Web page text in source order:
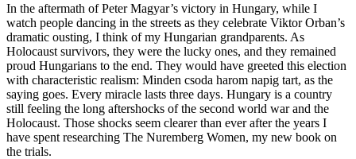
In the aftermath of Peter Magyar’s victory in Hungary, while I
watch people dancing in the streets as they celebrate Viktor Orban’s
dramatic ousting, I think of my Hungarian grandparents. As
Holocaust survivors, they were the lucky ones, and they remained
proud Hungarians to the end. They would have greeted this election
with characteristic realism: Minden csoda harom napig tart, as the
saying goes. Every miracle lasts three days. Hungary is a country
still feeling the long aftershocks of the second world war and the
Holocaust. Those shocks seem clearer than ever after the years I
have spent researching The Nuremberg Women, my new book on
the trials.